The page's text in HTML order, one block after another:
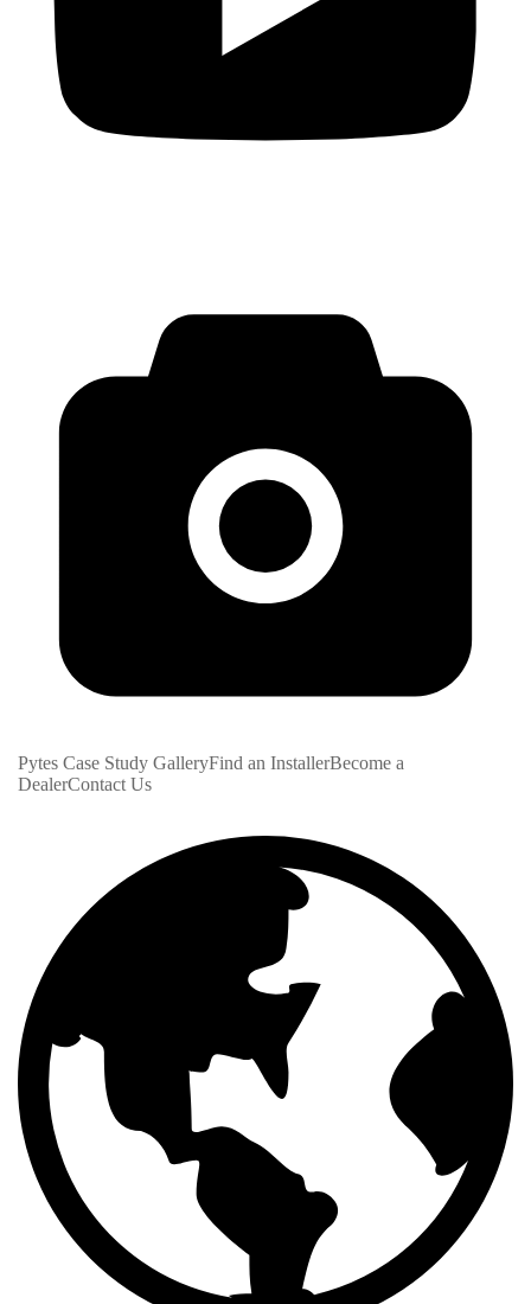
Pytes Case Study GalleryFind an InstallerBecome a
DealerContact Us